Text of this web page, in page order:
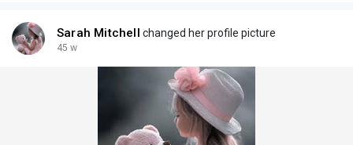
Sarah Mitchell changed her profile picture
45 w